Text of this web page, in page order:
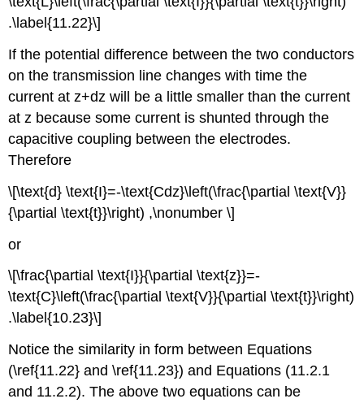
.\label{11.22}\]
If the potential difference between the two conductors
on the transmission line changes with time the
current at z+dz will be a little smaller than the current
at z because some current is shunted through the
capacitive coupling between the electrodes.
Therefore
\[\text{d} \text{I}=-\text{Cdz}\left(\frac{\partial \text{V}}
{\partial \text{t}}\right) ,\nonumber \]
or
\[\frac{\partial \text{I}}{\partial \text{z}}=-
\text{C}\left(\frac{\partial \text{V}}{\partial \text{t}}\right)
.\label{10.23}\]
Notice the similarity in form between Equations
(\ref{11.22} and \ref{11.23}) and Equations (11.2.1
and 11.2.2). The above two equations can be